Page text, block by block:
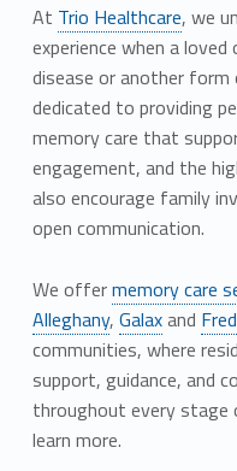
At Trio Healthcare, we
experience when a
disease or another
dedicated to providing
memory care that
engagement, and the
also encourage family
open communication.
We offermemory care
Alleghany, Galaxand
communities, where
support, guidance, and
throughout every stage
learn more.